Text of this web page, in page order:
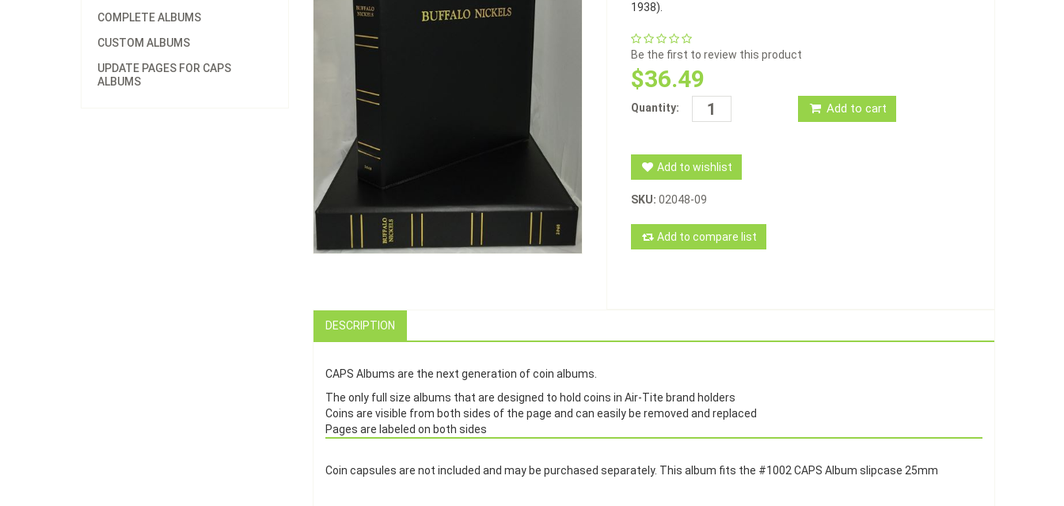
COMPLETE ALBUMS
CUSTOM ALBUMS
UPDATE PAGES FOR CAPS
ALBUMS
1938).
Be the first to review this product
$36.49
Quantity: Add to cart
Add to wishlist
SKU:02048-09
Add to compare list
DESCRIPTION
CAPS Albums are the next generation of coin albums.
The only full size albums that are designed to hold coins in Air-Tite brand holders
Coins are visible from both sides of the page and can easily be removed and replaced
Pages are labeled on both sides
Coin capsules are not included and may be purchased separately. This album fits the #1002 CAPS Album slipcase 25mm